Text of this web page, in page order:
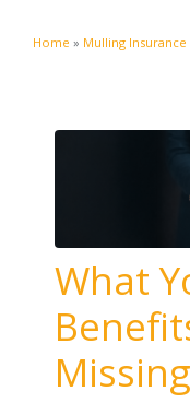
Home » Mulling
What
Missing